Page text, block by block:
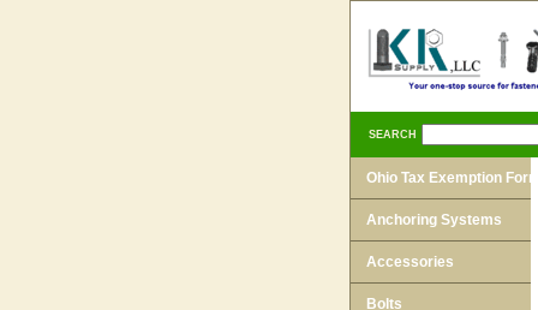
SEARCH
Ohio Tax Exemption
Anchoring Systems
Accessories
Bolts